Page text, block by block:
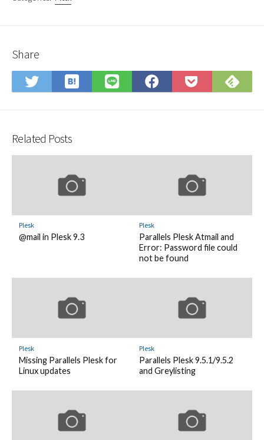
Share
Share
on
Save
to
Share
on
Share
on
Save
to
on
Related Posts
Plesk
@mail in Plesk 9.3
Plesk
Parallels Plesk Atmail and
Error: Password file could
not be found
Plesk
Missing Parallels Plesk for
Linux updates
Plesk
Parallels Plesk 9.5.1/9.5.2
and Greylisting